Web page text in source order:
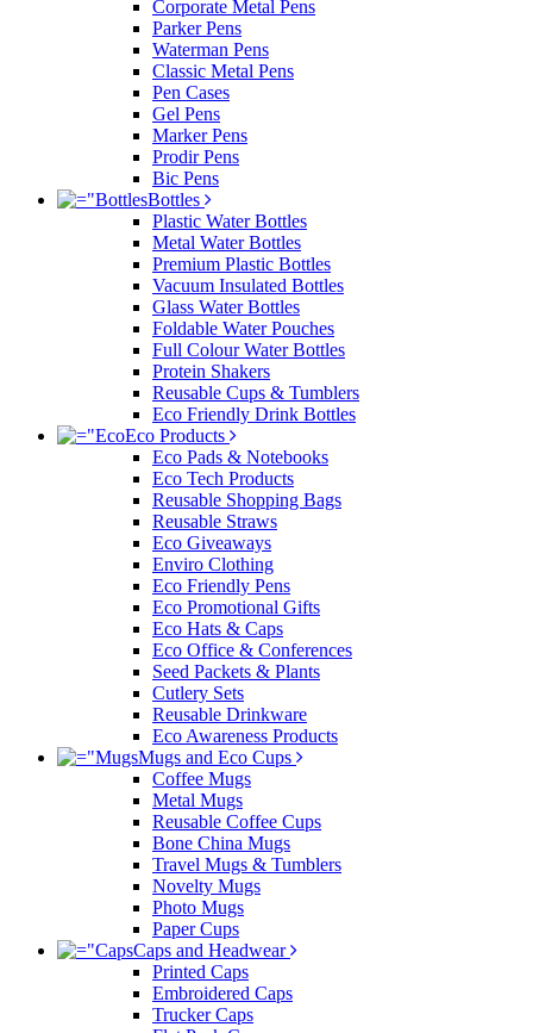
Corporate Metal Pens
Parker Pens
Waterman Pens
Classic Metal Pens
Pen Cases
Gel Pens
Marker Pens
Prodir Pens
Bic Pens
Bottles
Plastic Water Bottles
Metal Water Bottles
Premium Plastic Bottles
Vacuum Insulated Bottles
Glass Water Bottles
Foldable Water Pouches
Full Colour Water Bottles
Protein Shakers
Reusable Cups & Tumblers
Eco Friendly Drink Bottles
Eco Products
Eco Pads & Notebooks
Eco Tech Products
Reusable Shopping Bags
Reusable Straws
Eco Giveaways
Enviro Clothing
Eco Friendly Pens
Eco Promotional Gifts
Eco Hats & Caps
Eco Office & Conferences
Seed Packets & Plants
Cutlery Sets
Reusable Drinkware
Eco Awareness Products
Mugs and Eco Cups
Coffee Mugs
Metal Mugs
Reusable Coffee Cups
Bone China Mugs
Travel Mugs & Tumblers
Novelty Mugs
Photo Mugs
Paper Cups
Caps and Headwear
Printed Caps
Embroidered Caps
Trucker Caps